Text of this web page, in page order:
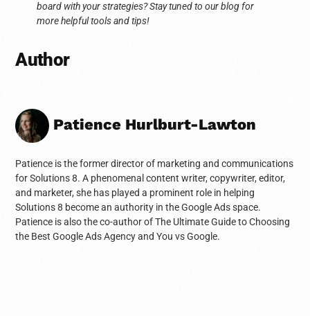
board with your strategies? Stay tuned to our blog for
more helpful tools and tips!
Author
Patience Hurlburt-Lawton
Patience is the former director of marketing and communications
for Solutions 8. A phenomenal content writer, copywriter, editor,
and marketer, she has played a prominent role in helping
Solutions 8 become an authority in the Google Ads space.
Patience is also the co-author of The Ultimate Guide to Choosing
the Best Google Ads Agency and You vs Google.